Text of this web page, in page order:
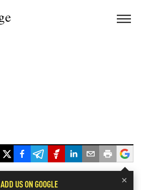
×
ADD US ON GOOGLE